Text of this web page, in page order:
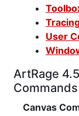
User
ArtRage
Commands
Canvas